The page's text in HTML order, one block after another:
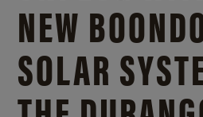
NEW
SOLAR